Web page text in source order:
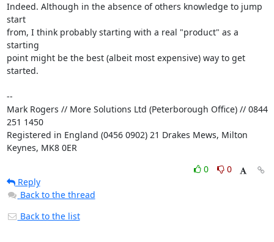
Indeed. Although in the absence of others knowledge to jump
start
from, I think probably starting with a real "product" as a
starting
point might be the best (albeit most expensive) way to get
started.
--
Mark Rogers // More Solutions Ltd (Peterborough Office) // 0844
251 1450
Registered in England (0456 0902) 21 Drakes Mews, Milton
Keynes, MK8 0ER
0
0
Reply
Back to the thread
Back to the list